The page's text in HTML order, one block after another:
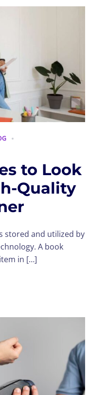
to Look
Quality
stored and utilized by
A book
in […]